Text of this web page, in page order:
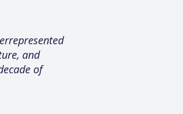
and
of